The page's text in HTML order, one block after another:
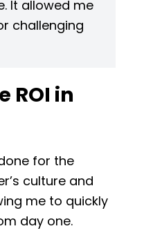
It allowed me
challenging
ROI in
for the
culture and
me to quickly
day one.